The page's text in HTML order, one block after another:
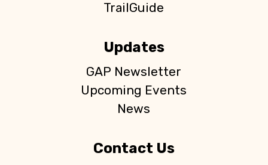
TrailGuide
Updates
GAP Newsletter
Upcoming Events
News
Contact Us